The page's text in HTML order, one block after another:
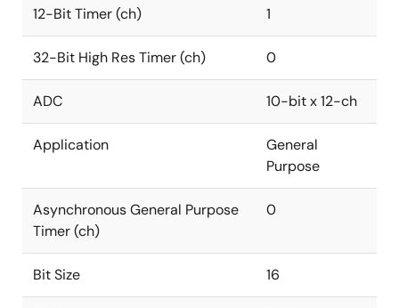
12-Bit Timer (ch) 1
32-Bit High Res Timer (ch) 0
ADC 10-bit x 12-ch
Application
General
Purpose
Asynchronous General Purpose
Timer (ch)
0
Bit Size 16